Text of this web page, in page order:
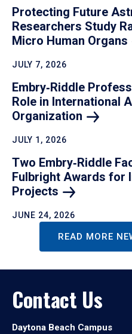
Protecting Future
Researchers Study
Micro Human Organs
JULY 7, 2026
Embry‑Riddle
Role in International
Organization
JULY 1, 2026
Two Embry‑Riddle
Fulbright Awards for
Projects
JUNE 24, 2026
READ MORE
Contact Us
Daytona Beach Campus